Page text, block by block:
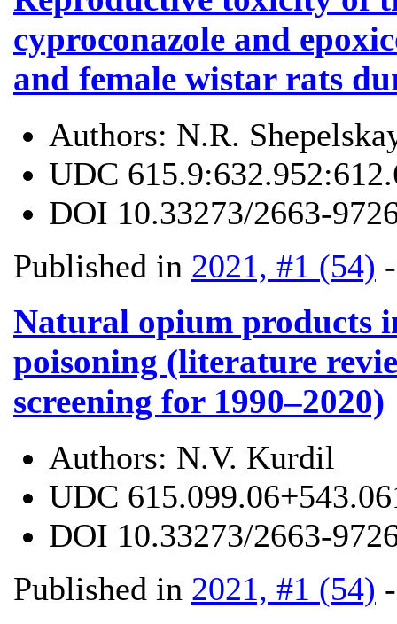
cyproconazole and
and female wistar rats
Authors: N.R.
UDC
DOI 10.33273/2663-
Published in 2021, #1 (54)
Natural opium products
poisoning (literature
screening for 1990–2020)
Authors: N.V. Kurdil
UDC
DOI 10.33273/2663-
Published in 2021, #1 (54)